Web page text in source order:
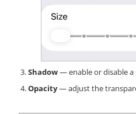
Shadow— enable or disable
Opacity— adjust the